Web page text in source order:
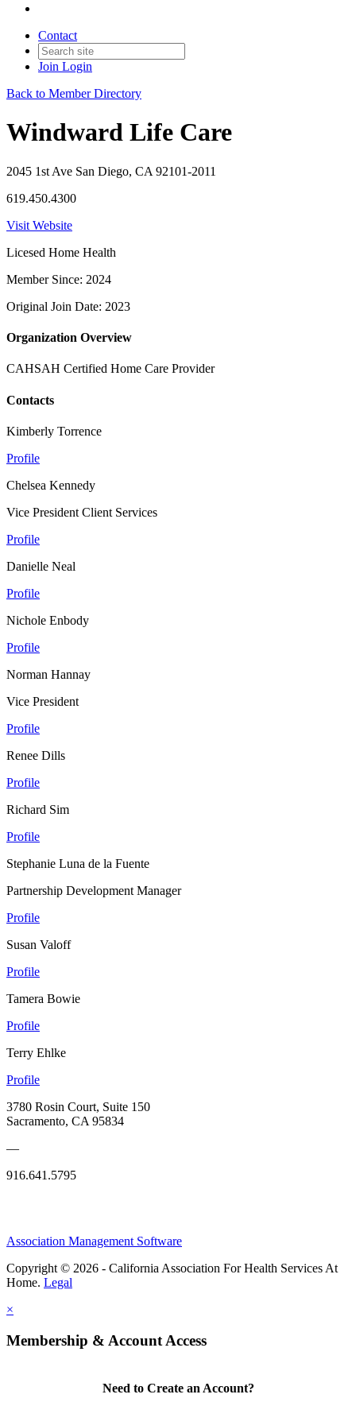
Contact
Join Login
Back to Member Directory
Windward Life Care
2045 1st Ave San Diego, CA 92101-2011
619.450.4300
Visit Website
Licesed Home Health
Member Since: 2024
Original Join Date: 2023
Organization Overview
CAHSAH Certified Home Care Provider
Contacts
Kimberly Torrence
Profile
Chelsea Kennedy
Vice President Client Services
Profile
Danielle Neal
Profile
Nichole Enbody
Profile
Norman Hannay
Vice President
Profile
Renee Dills
Profile
Richard Sim
Profile
Stephanie Luna de la Fuente
Partnership Development Manager
Profile
Susan Valoff
Profile
Tamera Bowie
Profile
Terry Ehlke
Profile
3780 Rosin Court, Suite 150
Sacramento, CA 95834
—
916.641.5795
Association Management Software
Copyright © 2026 - California Association For Health Services At
Home. Legal
×
Membership & Account Access
Need to Create an Account?